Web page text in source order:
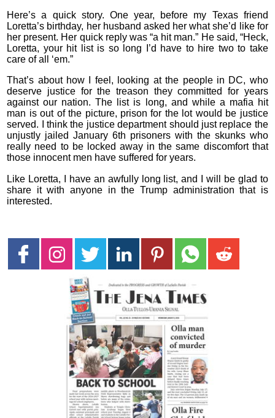
Here’s a quick story. One year, before my Texas friend
Loretta’s birthday, her husband asked her what she’d like for
her present. Her quick reply was “a hit man.” He said, “Heck,
Loretta, your hit list is so long I’d have to hire two to take
care of all ‘em.”
That’s about how I feel, looking at the people in DC, who
deserve justice for the treason they committed for years
against our nation. The list is long, and while a mafia hit
man is out of the picture, prison for the lot would be justice
served. I think the justice department should just replace the
unjustly jailed January 6th prisoners with the skunks who
really need to be locked away in the same discomfort that
those innocent men have suffered for years.
Like Loretta, I have an awfully long list, and I will be glad to
share it with anyone in the Trump administration that is
interested.